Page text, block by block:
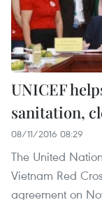
UNICEF
sanitation,
08/11/2016 08:29
The United
Vietnam Red
agreement on